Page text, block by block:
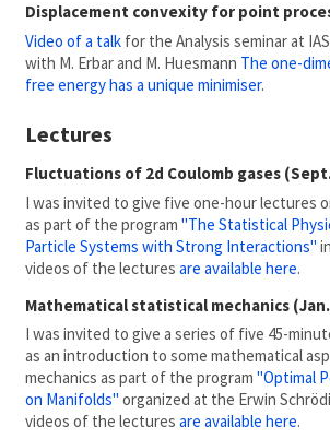
Displacement convexity for point
Video of a talkfor the Analysis seminar at
with M. Erbar and M. Huesmann The one-
free energy has a unique minimiser.
Lectures
Fluctuations of 2d Coulomb gases
I was invited to give five one-hour lectures
as part of the program "The Statistical
Particle Systems with Strong Interactions"
videos of the lectures are available here.
Mathematical statistical mechanics (Jan.
I was invited to give a series of five 45-
as an introduction to some mathematical
mechanics as part of the program "Optimal
on Manifolds" organized at the Erwin
videos of the lectures are available here.